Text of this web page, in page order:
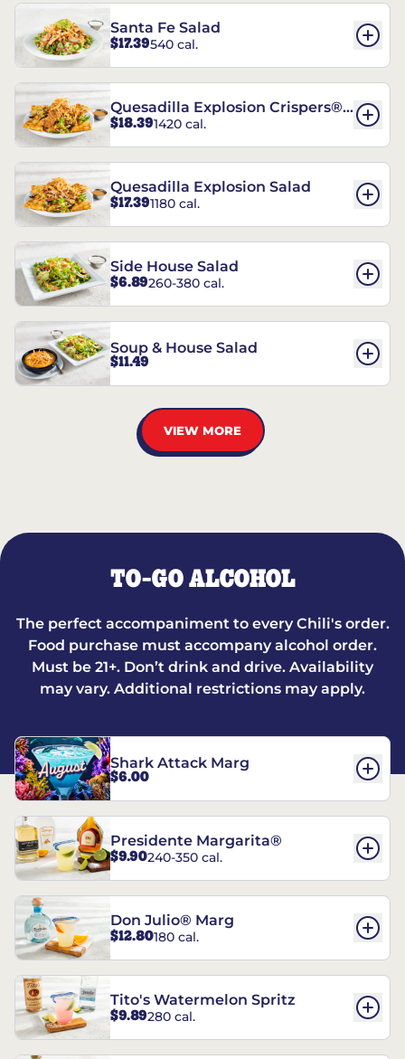
Santa Fe Salad
$17.39540 cal.
Quesadilla Explosion Crispers®
Salad
$18.391420 cal.
Quesadilla Explosion Salad
$17.391180 cal.
Side House Salad
$6.89260-380 cal.
Soup & House Salad
$11.49
VIEW MORE
TO-GO ALCOHOL
The perfect accompaniment to every Chili's order.
Food purchase must accompany alcohol order.
Must be 21+. Don’t drink and drive. Availability
may vary. Additional restrictions may apply.
Shark Attack Marg
$6.00
Presidente Margarita®
$9.90240-350 cal.
Don Julio® Marg
$12.80180 cal.
Tito's Watermelon Spritz
$9.89280 cal.